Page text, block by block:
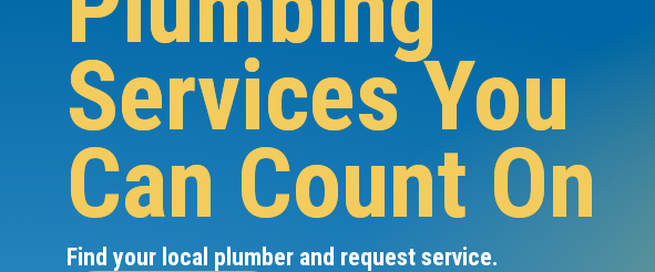
Services You
Can Count On
Find your local plumber and request service.